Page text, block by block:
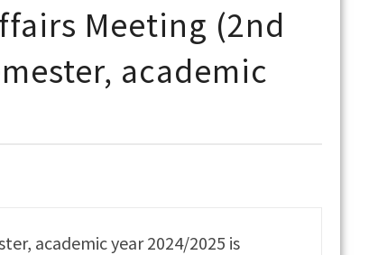
Meeting (2nd
academic
academic year 2024/2025 is